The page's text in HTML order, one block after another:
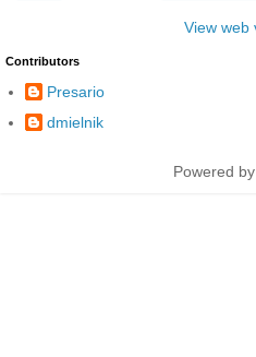
View web
Contributors
Presario
dmielnik
Powered by